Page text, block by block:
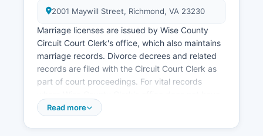
2001 Maywill Street, Richmond, VA 23230
Marriage licenses are issued by Wise County
Circuit Court Clerk's office, which also maintains
marriage records. Divorce decrees and related
records are filed with the Circuit Court Clerk as
part of court proceedings. For vital records
the record, or for statewide searches, the
Read more